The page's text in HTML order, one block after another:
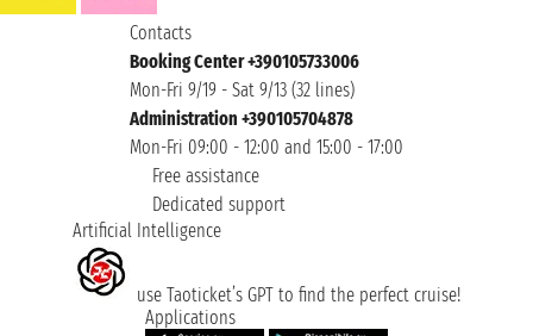
Contacts
Booking Center +390105733006
Mon-Fri 9/19 - Sat 9/13 (32 lines)
Administration +390105704878
Mon-Fri 09:00 - 12:00 and 15:00 - 17:00
Free assistance
Dedicated support
Artificial Intelligence
use Taoticket’s GPT to find the perfect cruise!
Applications